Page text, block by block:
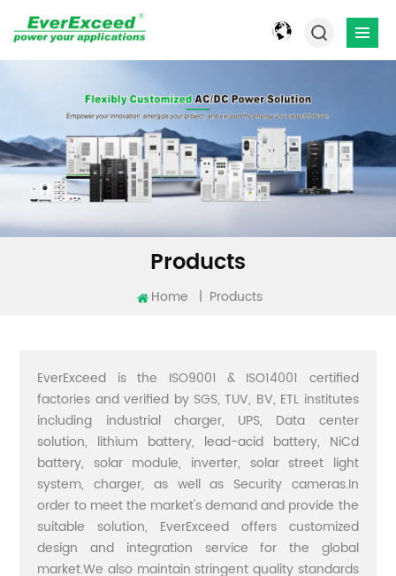
Products
Home | Products
EverExceed is the ISO9001 & ISO14001 certified
factories and verified by SGS, TUV, BV, ETL institutes
including industrial charger, UPS, Data center
solution, lithium battery, lead-acid battery, NiCd
battery, solar module, inverter, solar street light
system, charger, as well as Security cameras.In
order to meet the market's demand and provide the
suitable solution, EverExceed offers customized
design and integration service for the global
market.We also maintain stringent quality standards